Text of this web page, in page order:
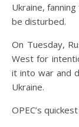
Ukraine,
be disturbed.
On Tuesday,
West for
it into war and
Ukraine.
OPEC’s